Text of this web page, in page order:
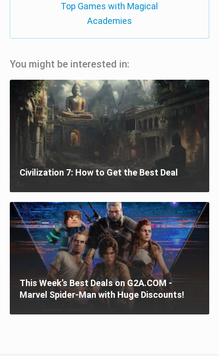
Top Games with Magical
Academies
You might be interested in:
Civilization 7: How to Get the Best Deal
This Week’s Best Deals on G2A.COM -
Marvel Spider-Man with Huge Discounts!